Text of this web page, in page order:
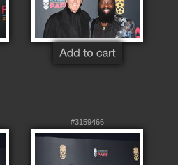
#3159466